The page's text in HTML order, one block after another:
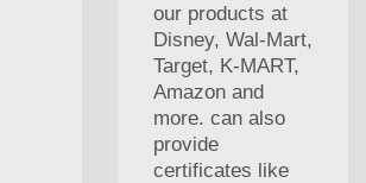
our products at
Disney, Wal-Mart,
Target, K-MART,
Amazon and
more. can also
provide
certificates like